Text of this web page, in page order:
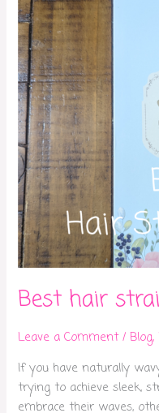
Best hair
Leave a Comment /Blog,
If you have naturally
trying to achieve sleek,
embrace their waves,